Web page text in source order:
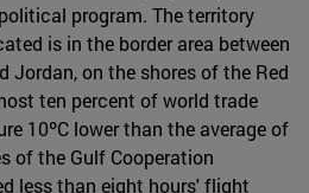
program. The territory
is in the border area between
Jordan, on the shores of the Red
ten percent of world trade
10ºC lower than the average of
of the Gulf Cooperation
less than eight hours' flight